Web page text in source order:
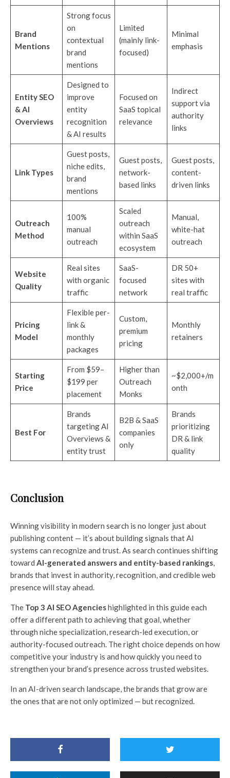
Brand
Mentions
Strong focus
on
contextual
brand
mentions
Limited
(mainly link-
focused)
Minimal
emphasis
Entity SEO
& AI
Overviews
Designed to
improve
entity
recognition
& AI results
Focused on
SaaS topical
relevance
Indirect
support via
authority
links
Link Types
Guest posts,
niche edits,
brand
mentions
Guest posts,
network-
based links
Guest posts,
content-
driven links
Outreach
Method
100%
manual
outreach
Scaled
outreach
within SaaS
ecosystem
Manual,
white-hat
outreach
Website
Quality
Real sites
with organic
traffic
SaaS-
focused
network
DR 50+
sites with
real traffic
Pricing
Model
Flexible per-
link &
monthly
packages
Custom,
premium
pricing
Monthly
retainers
Starting
Price
From $59–
$199 per
placement
Higher than
Outreach
Monks
~$2,000+/m
onth
Best For
Brands
targeting AI
Overviews &
entity trust
B2B & SaaS
companies
only
Brands
prioritizing
DR & link
quality
Conclusion
Winning visibility in modern search is no longer just about
publishing content — it’s about building signals that AI
systems can recognize and trust. As search continues shifting
toward AI-generated answers and entity-based rankings,
brands that invest in authority, recognition, and credible web
presence will stay ahead.
The Top 3 AI SEO Agencieshighlighted in this guide each
offer a different path to achieving that goal, whether
through niche specialization, research-led execution, or
authority-focused outreach. The right choice depends on how
competitive your industry is and how quickly you need to
strengthen your brand’s presence across trusted websites.
In an AI-driven search landscape, the brands that grow are
the ones that are not only optimized — but recognized.